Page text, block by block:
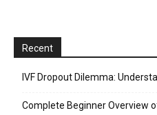
Recent
IVF Dropout Dilemma:
Complete Beginner Overview